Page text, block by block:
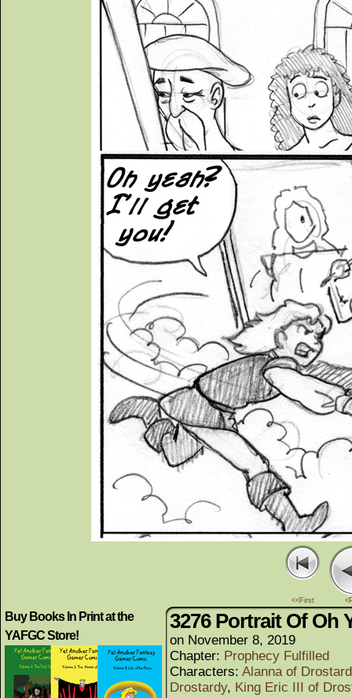
<<First
Buy Books In Print at the
YAFGC Store!
3276 Portrait Of Oh
on November 8, 2019
Chapter: Prophecy Fulfilled
Characters: Alanna of
Drostardy, King Eric III of